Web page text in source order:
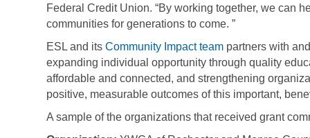
Federal Credit Union. “By working together, we can
communities for generations to come. ”
ESL and its Community Impact team partners with
expanding individual opportunity through quality
affordable and connected, and strengthening
positive, measurable outcomes of this important,
A sample of the organizations that received grant